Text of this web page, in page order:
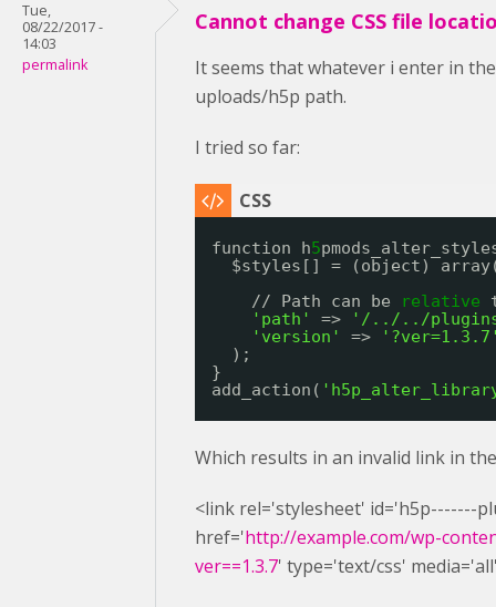
Tue,
08/22/2017 -
14:03
permalink
Cannot change CSS file
It seems that whatever i enter in
uploads/h5p path.
I tried so far:
function h5
$styles[] = (object)
// Path can be
relative
'path'
=>
'/../../plugins/
'version'
=>
);
}
add_action(
Which results in an invalid link in
<link rel='stylesheet' id='h5p-------
href='http://example.com/wp-
ver==1.3.7' type='text/css'